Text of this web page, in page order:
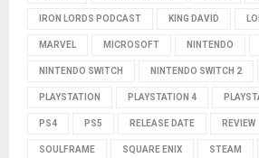
IRON LORDS PODCAST KING DAVID
MARVEL MICROSOFT NINTENDO
NINTENDO SWITCH NINTENDO SWITCH 2
PLAYSTATION PLAYSTATION 4
PS4 PS5 RELEASE DATE REVIEW
SOULFRAME SQUARE ENIX STEAM